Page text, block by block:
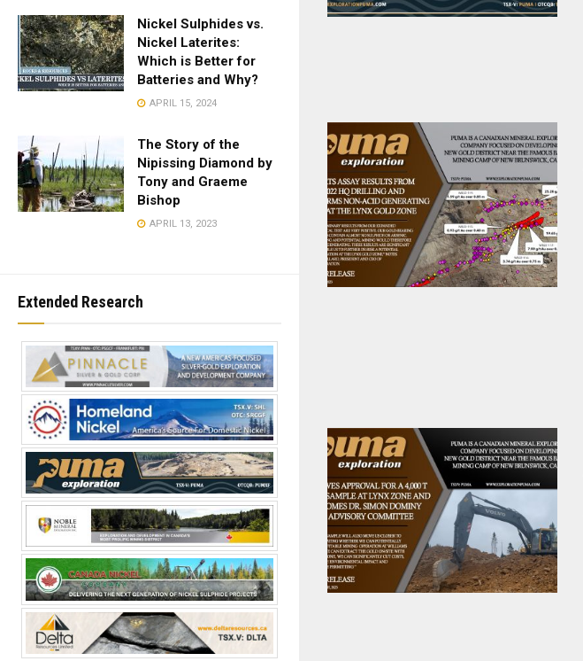
Nickel Sulphides vs.
Nickel Laterites:
Which is Better for
Batteries and Why?
APRIL 15, 2024
The Story of the
Nipissing Diamond by
Tony and Graeme
Bishop
APRIL 13, 2023
Extended Research